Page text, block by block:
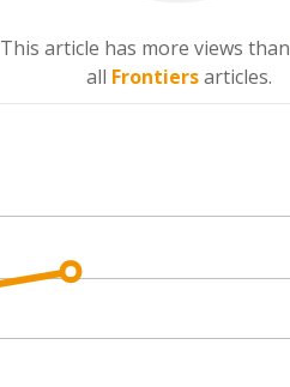
This article has more views than
all Frontiersarticles.